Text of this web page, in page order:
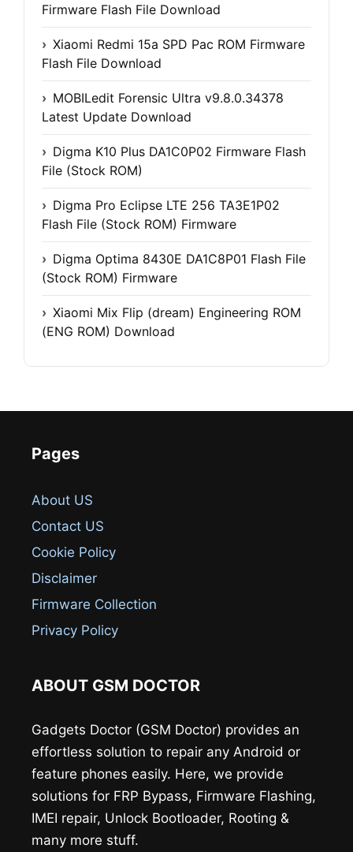
Firmware Flash File Download
Xiaomi Redmi 15a SPD Pac ROM Firmware
Flash File Download
MOBILedit Forensic Ultra v9.8.0.34378
Latest Update Download
Digma K10 Plus DA1C0P02 Firmware Flash
File (Stock ROM)
Digma Pro Eclipse LTE 256 TA3E1P02
Flash File (Stock ROM) Firmware
Digma Optima 8430E DA1C8P01 Flash File
(Stock ROM) Firmware
Xiaomi Mix Flip (dream) Engineering ROM
(ENG ROM) Download
Pages
About US
Contact US
Cookie Policy
Disclaimer
Firmware Collection
Privacy Policy
ABOUT GSM DOCTOR
Gadgets Doctor (GSM Doctor) provides an
effortless solution to repair any Android or
feature phones easily. Here, we provide
solutions for FRP Bypass, Firmware Flashing,
IMEI repair, Unlock Bootloader, Rooting &
many more stuff.